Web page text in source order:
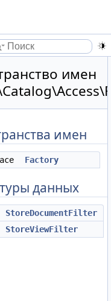
имен
имен
Factory
данных
StoreDocumentFilter
StoreViewFilter